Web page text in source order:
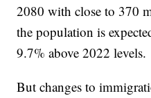
2080 with close to 370
the population is
9.7% above 2022 levels.
But changes to